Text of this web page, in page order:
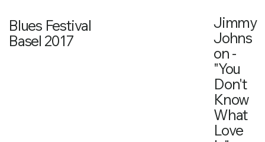
Blues Festival
Basel 2017
Jimmy
Johns
on -
"You
Don't
Know
What
Love